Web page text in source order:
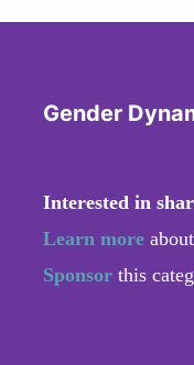
Gender
Interested in
Learn more
Sponsor this